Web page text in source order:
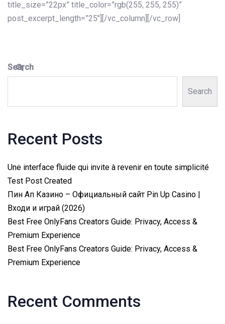
Search
Search
Recent Posts
Une interface fluide qui invite à revenir en toute simplicité
Test Post Created
Пин Ап Казино – Официальный сайт Pin Up Casino |
Входи и играй (2026)
Best Free OnlyFans Creators Guide: Privacy, Access &
Premium Experience
Best Free OnlyFans Creators Guide: Privacy, Access &
Premium Experience
Recent Comments